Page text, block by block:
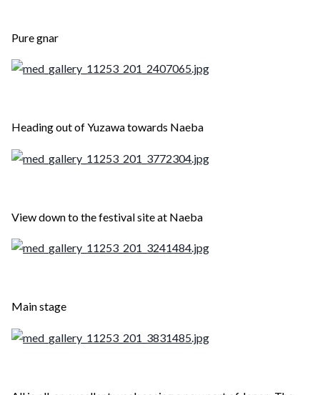
Pure gnar
Heading out of Yuzawa towards Naeba
View down to the festival site at Naeba
Main stage